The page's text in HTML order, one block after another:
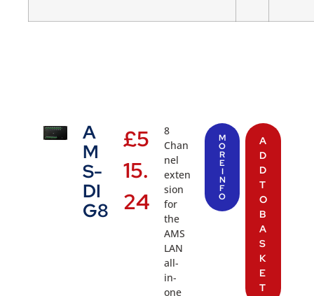
A
M
S-
DI
G8
£5
15.
24
8
Chan
nel
exten
sion
for
the
AMS
LAN
all-
in-
one
M
O
R
E
I
N
F
O
A
D
D
T
O
B
A
S
K
E
T